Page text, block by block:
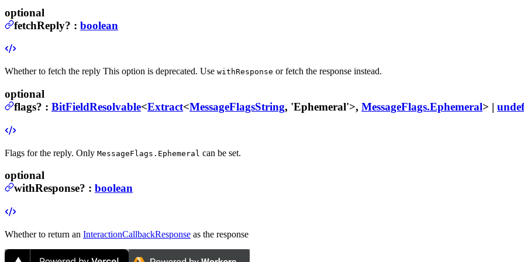
optional
fetchReply? : boolean
Whether to fetch the reply This option is deprecated. Use withResponse or fetch the response instead.
optional
flags? : BitFieldResolvable<Extract<MessageFlagsString, 'Ephemeral'>, MessageFlags.Ephemeral> |
Flags for the reply. Only MessageFlags.Ephemeral can be set.
optional
withResponse? : boolean
Whether to return an InteractionCallbackResponse as the response